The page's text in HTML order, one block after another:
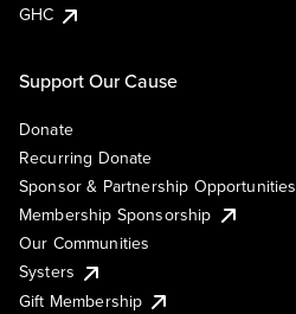
GHC
Support Our Cause
Donate
Recurring Donate
Sponsor & Partnership Opportunities
Membership Sponsorship
Our Communities
Systers
Gift Membership